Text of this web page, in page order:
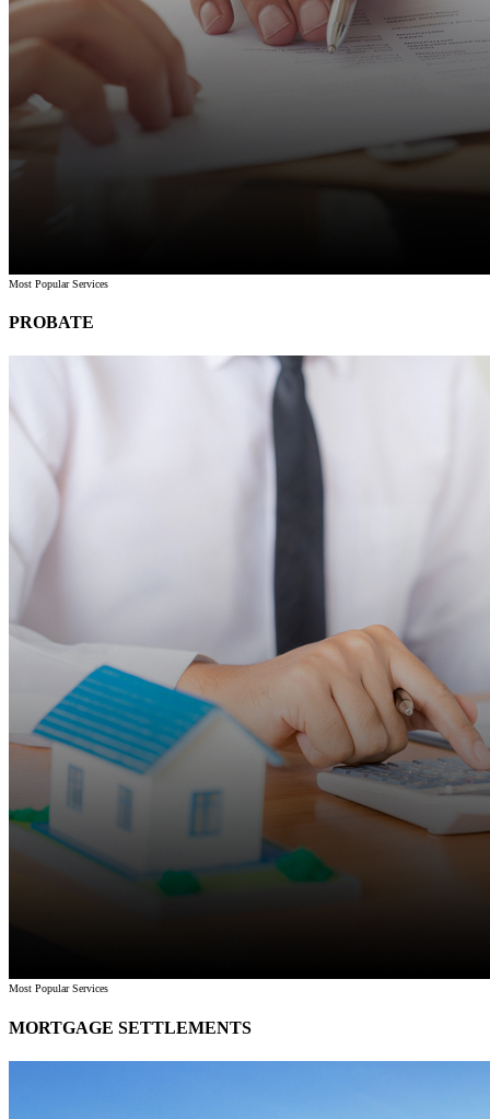
Most Popular Services
PROBATE
Most Popular Services
MORTGAGE SETTLEMENTS